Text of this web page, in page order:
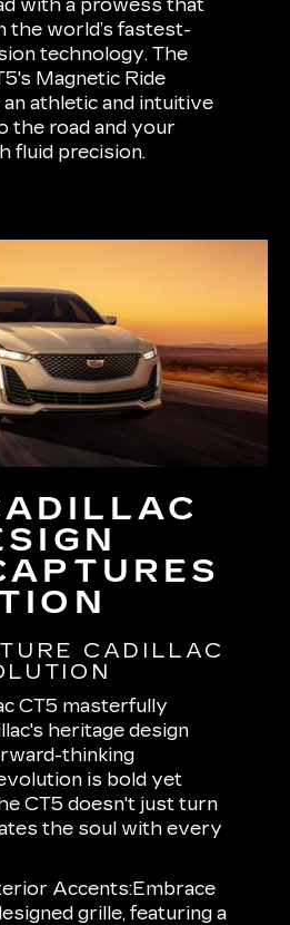
with a prowess that
the world’s fastest-
technology. The
Magnetic Ride
athletic and intuitive
the road and your
fluid precision.
CADILLAC
CT5 masterfully
heritage design
thinking
is bold yet
CT5 doesn't just turn
the soul with every
Accents:Embrace
grille, featuring a